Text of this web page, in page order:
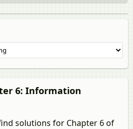
6: Information
solutions for Chapter 6 of